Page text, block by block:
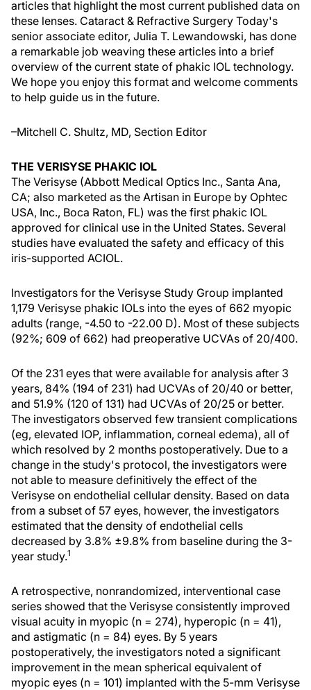
articles that highlight the most current published data on
these lenses. Cataract & Refractive Surgery Today's
senior associate editor, Julia T. Lewandowski, has done
a remarkable job weaving these articles into a brief
overview of the current state of phakic IOL technology.
We hope you enjoy this format and welcome comments
to help guide us in the future.
–Mitchell C. Shultz, MD, Section Editor
THE VERISYSE PHAKIC IOL
The Verisyse (Abbott Medical Optics Inc., Santa Ana,
CA; also marketed as the Artisan in Europe by Ophtec
USA, Inc., Boca Raton, FL) was the first phakic IOL
approved for clinical use in the United States. Several
studies have evaluated the safety and efficacy of this
iris-supported ACIOL.
Investigators for the Verisyse Study Group implanted
1,179 Verisyse phakic IOLs into the eyes of 662 myopic
adults (range, -4.50 to -22.00 D). Most of these subjects
(92%; 609 of 662) had preoperative UCVAs of 20/400.
Of the 231 eyes that were available for analysis after 3
years, 84% (194 of 231) had UCVAs of 20/40 or better,
and 51.9% (120 of 131) had UCVAs of 20/25 or better.
The investigators observed few transient complications
(eg, elevated IOP, inflammation, corneal edema), all of
which resolved by 2 months postoperatively. Due to a
change in the study's protocol, the investigators were
not able to measure definitively the effect of the
Verisyse on endothelial cellular density. Based on data
from a subset of 57 eyes, however, the investigators
estimated that the density of endothelial cells
decreased by 3.8% ±9.8% from baseline during the 3-
year study.1
A retrospective, nonrandomized, interventional case
series showed that the Verisyse consistently improved
visual acuity in myopic (n = 274), hyperopic (n = 41),
and astigmatic (n = 84) eyes. By 5 years
postoperatively, the investigators noted a significant
improvement in the mean spherical equivalent of
myopic eyes (n = 101) implanted with the 5-mm Verisyse